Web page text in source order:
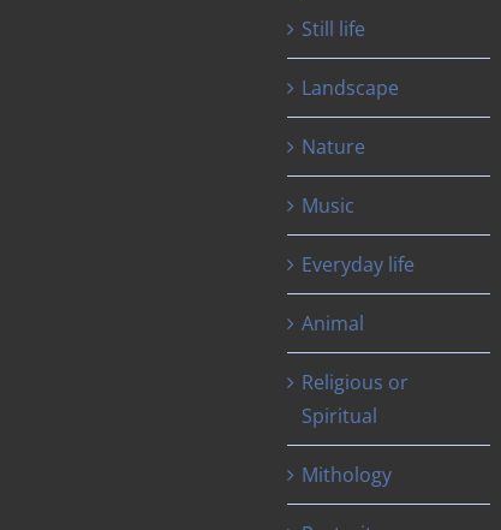
Still life
Landscape
Nature
Music
Everyday life
Animal
Religious or
Spiritual
Mithology